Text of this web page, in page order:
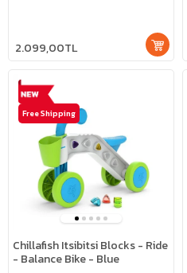
2.099,00TL
Chillafish Itsibitsi Blocks - Ride
- Balance Bike - Blue
Free Shipping